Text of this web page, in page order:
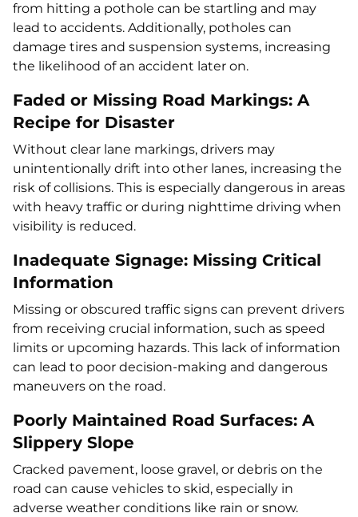
from hitting a pothole can be startling and may
lead to accidents. Additionally, potholes can
damage tires and suspension systems, increasing
the likelihood of an accident later on.
Faded or Missing Road Markings: A
Recipe for Disaster
Without clear lane markings, drivers may
unintentionally drift into other lanes, increasing the
risk of collisions. This is especially dangerous in areas
with heavy traffic or during nighttime driving when
visibility is reduced.
Inadequate Signage: Missing Critical
Information
Missing or obscured traffic signs can prevent drivers
from receiving crucial information, such as speed
limits or upcoming hazards. This lack of information
can lead to poor decision-making and dangerous
maneuvers on the road.
Poorly Maintained Road Surfaces: A
Slippery Slope
Cracked pavement, loose gravel, or debris on the
road can cause vehicles to skid, especially in
adverse weather conditions like rain or snow.